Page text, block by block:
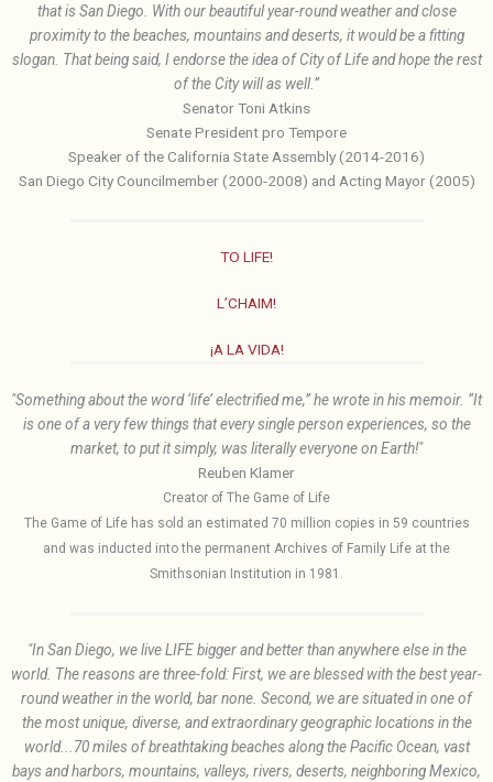
that is San Diego. With our beautiful year-round weather and close
proximity to the beaches, mountains and deserts, it would be a fitting
slogan. That being said, I endorse the idea of City of Life and hope the rest
of the City will as well.”
Senator Toni Atkins
Senate President pro Tempore
Speaker of the California State Assembly (2014-2016)
San Diego City Councilmember (2000-2008) and Acting Mayor (2005)
TO LIFE!
L’CHAIM!
¡A LA VIDA!
"Something about the word ‘life’ electrified me,” he wrote in his memoir. “It
is one of a very few things that every single person experiences, so the
market, to put it simply, was literally everyone on Earth!"
Reuben Klamer
Creator of The Game of Life
The Game of Life has sold an estimated 70 million copies in 59 countries
and was inducted into the permanent Archives of Family Life at the
Smithsonian Institution in 1981.
"In San Diego, we live LIFE bigger and better than anywhere else in the
world. The reasons are three-fold: First, we are blessed with the best year-
round weather in the world, bar none. Second, we are situated in one of
the most unique, diverse, and extraordinary geographic locations in the
world...70 miles of breathtaking beaches along the Pacific Ocean, vast
bays and harbors, mountains, valleys, rivers, deserts, neighboring Mexico,